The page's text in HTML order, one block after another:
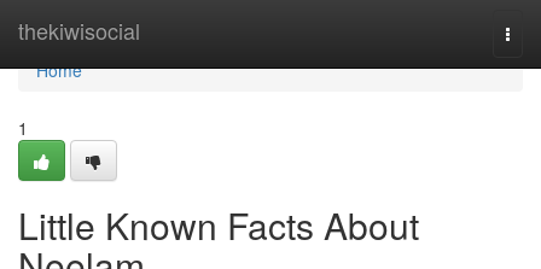
thekiwisocial
Home
Home
1
Little Known Facts About